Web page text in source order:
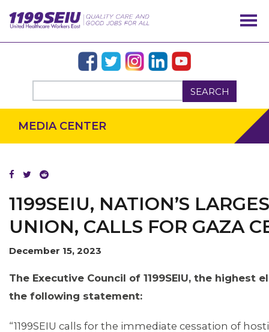
SEARCH
OUR ISSUES
MEDIA CENTER
1199SEIU, NATION’S
UNION, CALLS FOR GAZA
December 15, 2023
The Executive Council of 1199SEIU, the highest
the following statement:
“1199SEIU calls for the immediate cessation of